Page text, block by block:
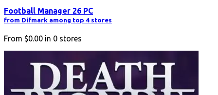
Football Manager 26 PC
from Difmark among top 4 stores
From $0.00 in 0 stores